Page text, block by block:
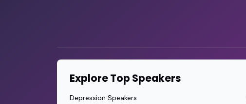
Explore Top Speakers
Depression Speakers